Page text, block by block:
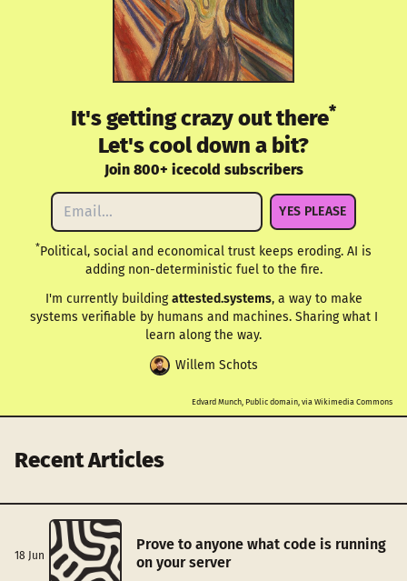
It's getting crazy out there*
Let's cool down a bit?
Join 800+ icecold subscribers
YES PLEASE
*Political, social and economical trust keeps eroding. AI is
adding non-deterministic fuel to the fire.
I'm currently buildingattested.systems, a way to make
systems verifiable by humans and machines. Sharing what I
learn along the way.
Willem Schots
Edvard Munch, Public domain, via Wikimedia Commons
Recent Articles
18 Jun
Prove to anyone what code is running
on your server